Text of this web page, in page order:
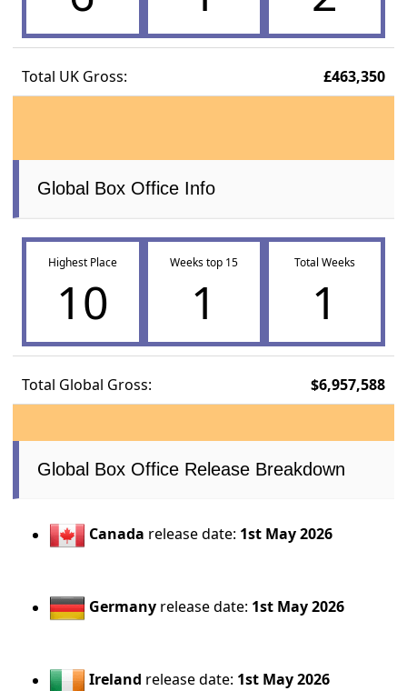
Total UK Gross: £463,350
Global Box Office Info
Highest Place
10
Weeks top 15
1
Total Weeks
1
Total Global Gross: $6,957,588
Global Box Office Release Breakdown
Canada release date: 1st May 2026
Germany release date: 1st May 2026
Ireland release date: 1st May 2026